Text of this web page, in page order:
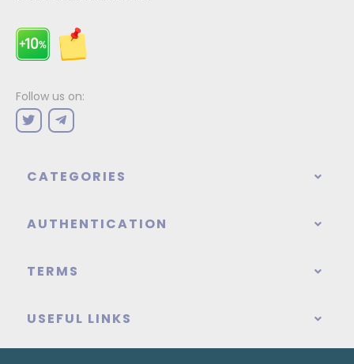
Follow us on:
CATEGORIES
AUTHENTICATION
TERMS
USEFUL LINKS